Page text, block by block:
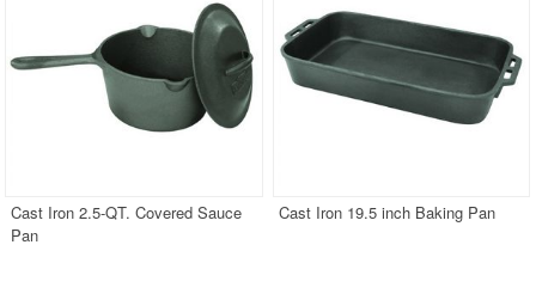
Cast Iron 2.5-QT. Covered Sauce
Pan
Cast Iron 19.5 inch Baking Pan